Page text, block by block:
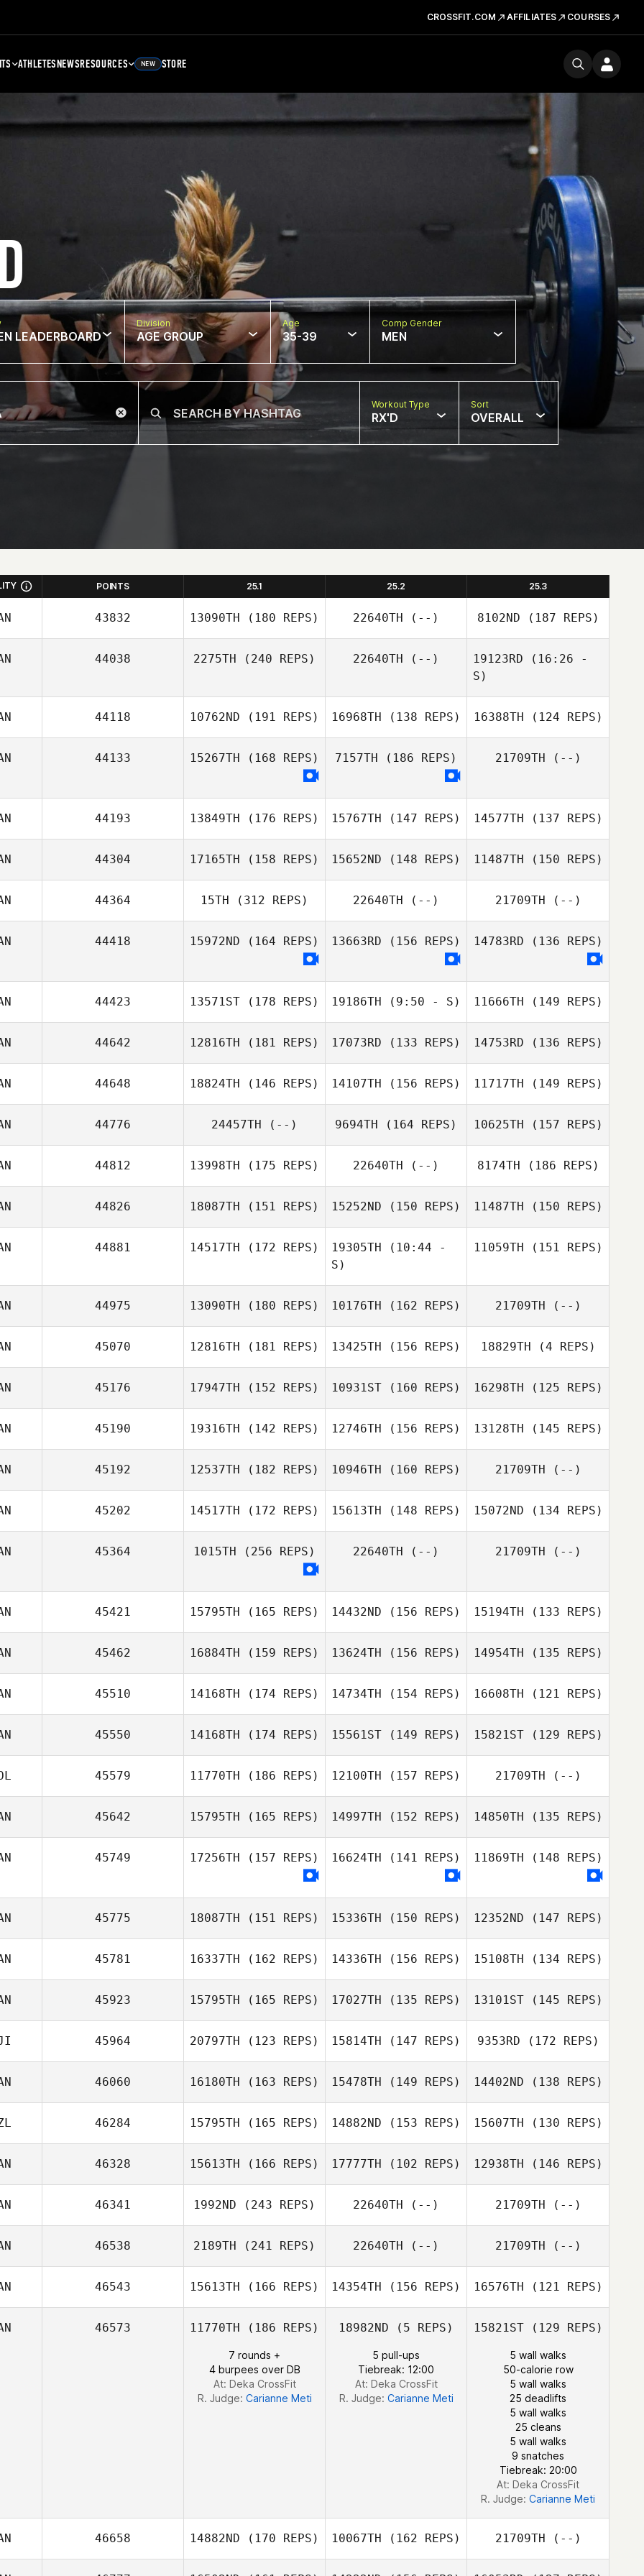
CROSSFIT.COM AFFILIATES COURSES
ATHLETESNEWSRESOURCES NEW STORE
LEADERBOARD
Division
AGE GROUP
Age
35-39
Comp Gender
MEN
Workout Type
RX'D
Sort
OVERALL
POINTS 25.1 25.2 25.3
43832 13090TH (180 REPS) 22640TH (--) 8102ND (187 REPS)
44038 2275TH (240 REPS) 22640TH (--) 19123RD (16:26 -
S)
Guillaume
44118 10762ND (191 REPS)
Shane Lloyd
16968TH (138 REPS) 16388TH (124 REPS)
44133 15267TH (168 REPS) 7157TH (186 REPS) 21709TH (--)
44193 13849TH (176 REPS) 15767TH (147 REPS)
Ruth Cheng
14577TH (137 REPS)
44304 17165TH (158 REPS) 15652ND (148 REPS) 11487TH (150 REPS)
44364 15TH (312 REPS) 22640TH (--) 21709TH (--)
44418 15972ND (164 REPS) 13663RD (156 REPS) 14783RD (136 REPS)
44423 13571ST (178 REPS) 19186TH (9:50 - S)
Ashley Hayes
11666TH (149 REPS)
44642 12816TH (181 REPS) 17073RD (133 REPS) 14753RD (136 REPS)
44648 18824TH (146 REPS)
Justin Lamarre
14107TH (156 REPS)
John Diabo
11717TH (149 REPS)
44776 24457TH (--) 9694TH (164 REPS) 10625TH (157 REPS)
44812 13998TH (175 REPS) 22640TH (--) 8174TH (186 REPS)
44826 18087TH (151 REPS) 15252ND (150 REPS) 11487TH (150 REPS)
44881 14517TH (172 REPS) 19305TH (10:44 -
S)
Greg Cox
11059TH (151 REPS)
Greg Cox
44975 13090TH (180 REPS) 10176TH (162 REPS) 21709TH (--)
45070 12816TH (181 REPS) 13425TH (156 REPS) 18829TH (4 REPS)
45176 17947TH (152 REPS) 10931ST (160 REPS) 16298TH (125 REPS)
45190 19316TH (142 REPS)
Josée Sarda
12746TH (156 REPS) 13128TH (145 REPS)
45192 12537TH (182 REPS)
Duncan McNeill
10946TH (160 REPS)
Duncan McNeill
21709TH (--)
45202 14517TH (172 REPS) 15613TH (148 REPS) 15072ND (134 REPS)
45364 1015TH (256 REPS) 22640TH (--) 21709TH (--)
45421 15795TH (165 REPS) 14432ND (156 REPS)
Carianne Meti
15194TH (133 REPS)
45462 16884TH (159 REPS)
Natalie Swart
13624TH (156 REPS)
Natalie Swart
14954TH (135 REPS)
Shawn Quigley
45510 14168TH (174 REPS) 14734TH (154 REPS) 16608TH (121 REPS)
45550 14168TH (174 REPS)
Bonenfant
15561ST (149 REPS)
Marilyne
15821ST(129 REPS)
45579 11770TH (186 REPS) 12100TH (157 REPS) 21709TH (--)
45642 15795TH (165 REPS) 14997TH (152 REPS) 14850TH (135 REPS)
45749 17256TH (157 REPS) 16624TH (141 REPS) 11869TH (148 REPS)
45775 18087TH (151 REPS) 15336TH (150 REPS)
Nick Fowler
12352ND (147 REPS)
45781 16337TH (162 REPS) 14336TH (156 REPS)
Shawn Clark
15108TH (134 REPS)
Shawn Clark
45923 15795TH (165 REPS) 17027TH (135 REPS)
Jon Heron
13101ST(145 REPS)
Jon Heron
45964 20797TH (123 REPS) 15814TH (147 REPS)
Eric Sugawara
9353RD (172 REPS)
46060 16180TH (163 REPS) 15478TH (149 REPS)
Stella De Leo
14402ND (138 REPS)
Stella De Leo
46284 15795TH (165 REPS)
Urosevic
14882ND (153 REPS)
Rachael
Urosevic
15607TH (130 REPS)
Rachael
46328 15613TH (166 REPS) 17777TH (102 REPS) 12938TH (146 REPS)
46341 1992ND (243 REPS)
Blair Lyon
22640TH (--) 21709TH (--)
46538 2189TH (241 REPS)
Morgan Seaman
22640TH (--) 21709TH (--)
46543 15613TH (166 REPS) 14354TH (156 REPS) 16576TH (121 REPS)
Ivana Bessai
46573 11770TH (186 REPS)
7 rounds +
4 burpees over DB
At: Deka CrossFit
R. Judge: Carianne Meti
18982ND (5 REPS)
5 pull-ups
Tiebreak: 12:00
At: Deka CrossFit
R. Judge: Carianne Meti
15821ST(129 REPS)
5 wall walks
50-calorie row
5 wall walks
25 deadlifts
5 wall walks
25 cleans
5 wall walks
9 snatches
Tiebreak: 20:00
At: Deka CrossFit
R. Judge: Carianne Meti
46658 14882ND (170 REPS) 10067TH (162 REPS) 21709TH (--)